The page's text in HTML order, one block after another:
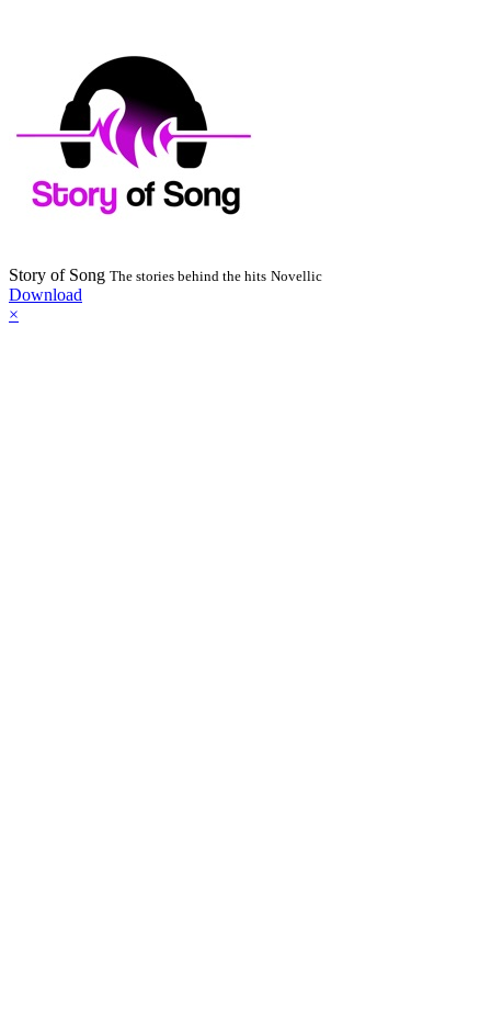
Story of Song The stories behind the hits Novellic
Download
×